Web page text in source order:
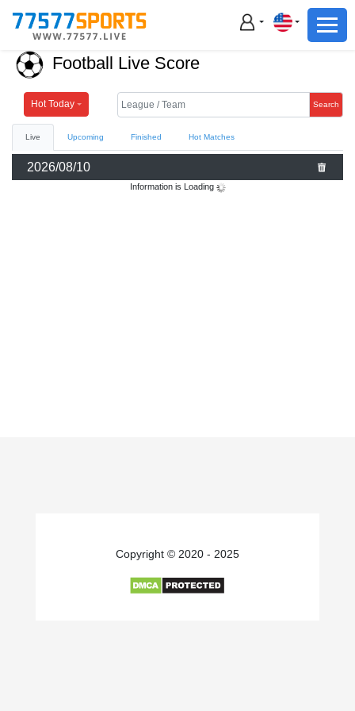
Football
Basketball
Live
Sports News
Football Basketball
Football Live Score
Hot Today Search
Live Upcoming Finished Hot Matches
2026/08/10
Information is Loading
Copyright © 2020 - 2025